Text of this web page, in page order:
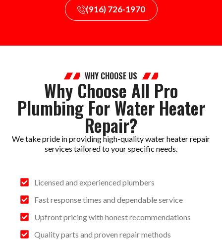
(916) 726-1970
WHY CHOOSE US
Why Choose All Pro
Plumbing For Water Heater
Repair?
We take pride in providing high-quality water heater repair
services tailored to your specific needs.
Licensed and experienced plumbers
Fast response times and dependable service
Upfront pricing with honest recommendations
Quality parts and proven repair methods